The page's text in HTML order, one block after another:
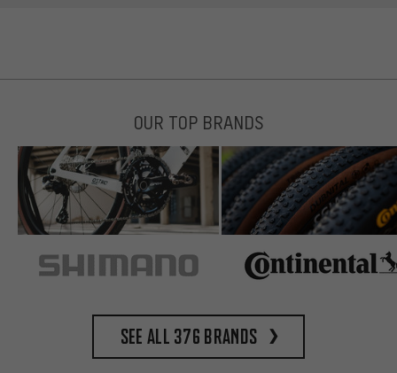
OUR TOP BRANDS
See all 376 brands